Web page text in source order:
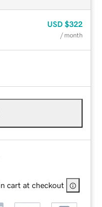
USD $322
/ month
cart at checkout